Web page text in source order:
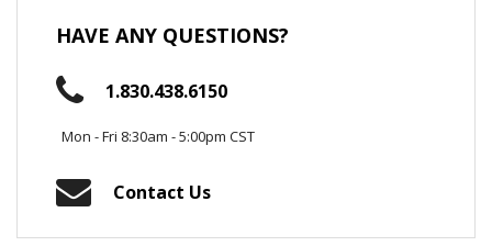
HAVE ANY QUESTIONS?
1.830.438.6150
Mon - Fri 8:30am - 5:00pm CST
Contact Us